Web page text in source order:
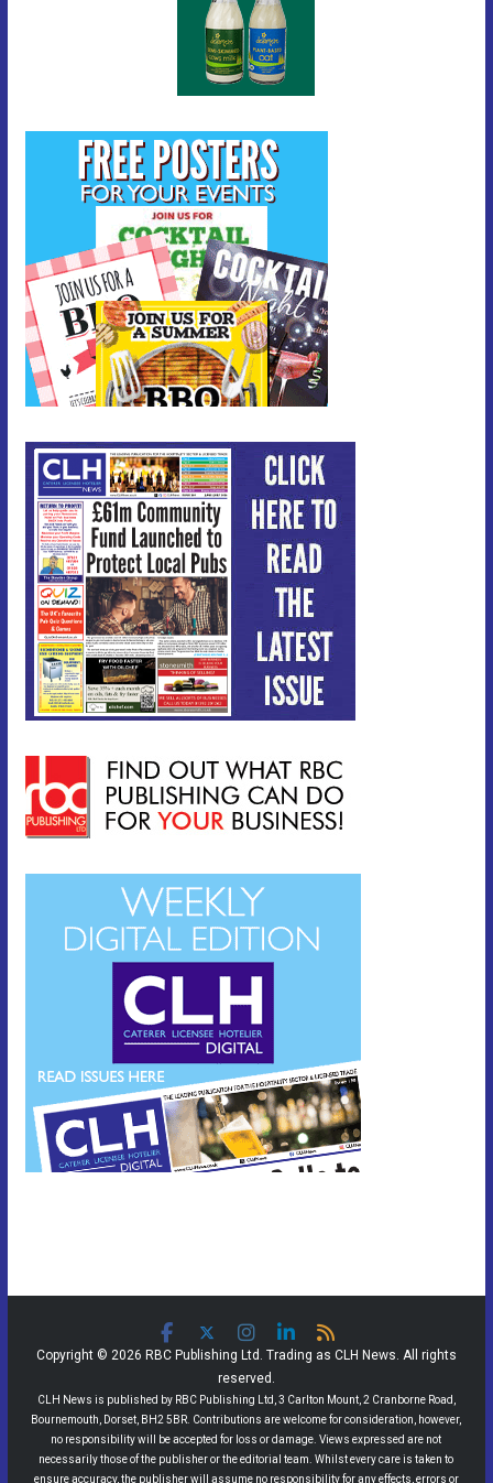
Copyright © 2026 RBC Publishing Ltd. Trading as CLH News. All rights
reserved.
CLH News is published by RBC Publishing Ltd, 3 Carlton Mount, 2 Cranborne Road,
Bournemouth, Dorset, BH2 5BR. Contributions are welcome for consideration, however,
no responsibility will be accepted for loss or damage. Views expressed are not
necessarily those of the publisher or the editorial team. Whilst every care is taken to
ensure accuracy, the publisher will assume no responsibility for any effects, errors or